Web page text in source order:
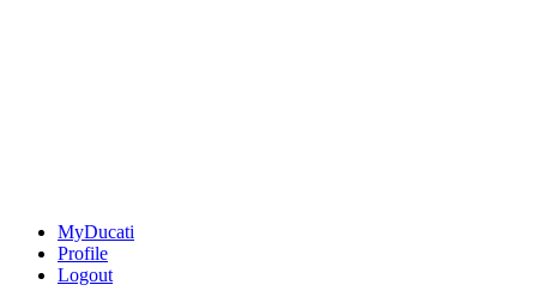
MyDucati
Profile
Logout